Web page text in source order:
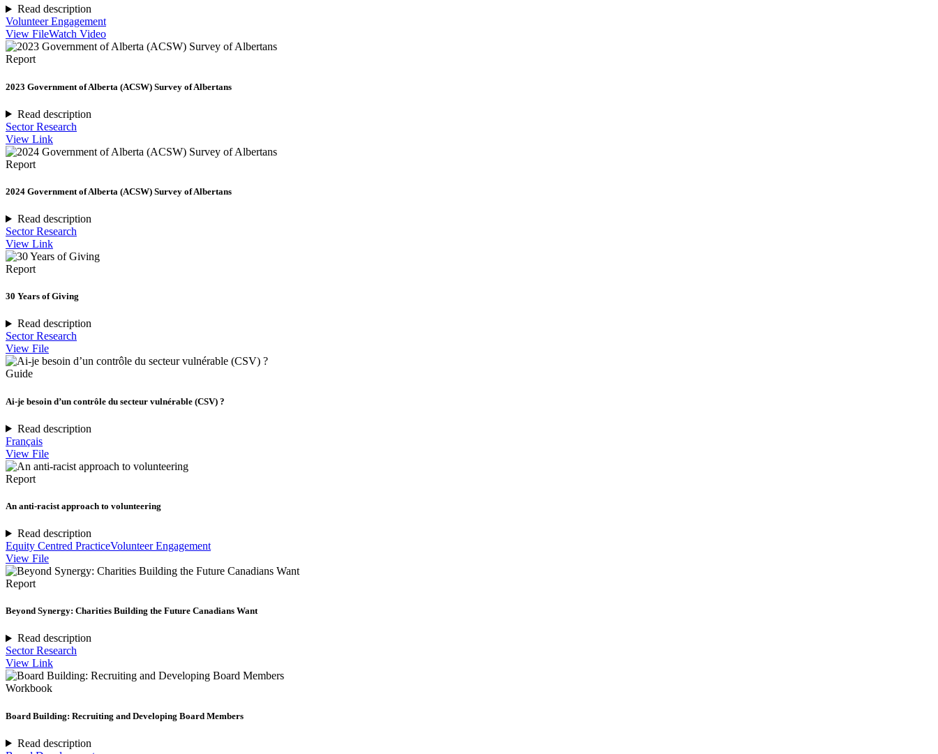
Read description
Volunteer Engagement
View FileWatch Video
Report
2023 Government of Alberta (ACSW) Survey of Albertans
Read description
Sector Research
View Link
Report
2024 Government of Alberta (ACSW) Survey of Albertans
Read description
Sector Research
View Link
Report
30 Years of Giving
Read description
Sector Research
View File
Guide
Ai-je besoin d’un contrôle du secteur vulnérable (CSV) ?
Read description
Français
View File
Report
An anti-racist approach to volunteering
Read description
Equity Centred PracticeVolunteer Engagement
View File
Report
Beyond Synergy: Charities Building the Future Canadians Want
Read description
Sector Research
View Link
Workbook
Board Building: Recruiting and Developing Board Members
Read description